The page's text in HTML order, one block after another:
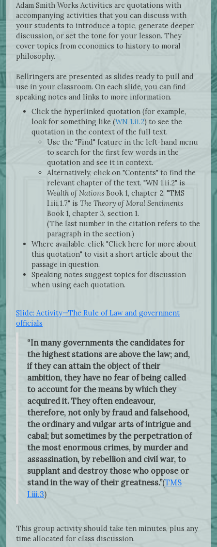
Adam Smith Works Activities are quotations with
accompanying activities that you can discuss with
your students to introduce a topic, generate deeper
discussion, or set the tone for your lesson. They
cover topics from economics to history to moral
philosophy.
Bellringers are presented as slides ready to pull and
use in your classroom. On each slide, you can find
speaking notes and links to more information.
Click the hyperlinked quotation (for example,
look for something like (WN 1.ii.2) to see the
quotation in the context of the full text.
Use the "Find" feature in the left-hand menu
to search for the first few words in the
quotation and see it in context.
Alternatively, click on "Contents" to find the
relevant chapter of the text. "WN 1.ii.2" is
Wealth of Nations Book 1, chapter 2. "TMS
I.iii.1.7" is The Theory of Moral Sentiments
Book 1, chapter 3, section 1.
(The last number in the citation refers to the
paragraph in the section.)
Where available, click "Click here for more about
this quotation" to visit a short article about the
passage in question.
Speaking notes suggest topics for discussion
when using each quotation.
Slide: Activity—The Rule of Law and government
officials
“In many governments the candidates for
the highest stations are above the law; and,
if they can attain the object of their
ambition, they have no fear of being called
to account for the means by which they
acquired it. They often endeavour,
therefore, not only by fraud and falsehood,
the ordinary and vulgar arts of intrigue and
cabal; but sometimes by the perpetration of
the most enormous crimes, by murder and
assassination, by rebellion and civil war, to
supplant and destroy those who oppose or
stand in the way of their greatness.”(TMS
I.iii.3)
This group activity should take ten minutes, plus any
time allocated for class discussion.